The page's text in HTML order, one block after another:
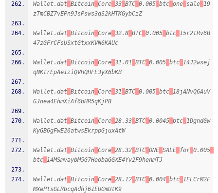
Wallet.dat Bitcoin Core 33 BTC 0.005 btc one sale 19
zTmCBZ7vEPn9JsPsws3qS2kHTKGybCiZ
Wallet.dat Bitcoin Core 32.8 BTC 0.005 btc 15r2tRv6B
47zGFrCFsUSxtGtxxKVN6KAUc
Wallet.dat Bitcoin Core 31.01 BTC 0.005 btc 14J2wsej
qNKtrEpAe1ziQVHQHFE3yX6bKB
Wallet.dat Bitcoin Core 31 BTC 0.005 btc 18jANvQ6AuV
GJnea4EhmXiAf6bHR5qKjPB
Wallet.dat Bitcoin Core 28.33 BTC 0.0045 btc 1DgndGw
KyGB6gFwE26atwsEkrppGjuxAtW
Wallet.dat Bitcoin Core 28.32 BTC ONE SALE for 0.005
btc 14MSmvaybM5G7HeobaGGXE4Yv2F9henmTJ
Wallet.dat Bitcoin Core 28.12 BTC 0.004 btc 1ELCrM2F
MXePtsGLRbcqAdhj61EUGmUtK9